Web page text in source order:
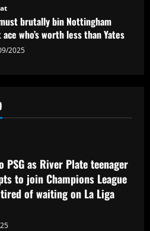
2025
brutally bin Nottingham
who’s worth less than Yates
2025
Franco Mastantuono
join Champions League winners
2025
Lopes e Erison, reforços
no Botafogo estão fora do
as River Plate teenager
to join Champions League
of waiting on La Liga